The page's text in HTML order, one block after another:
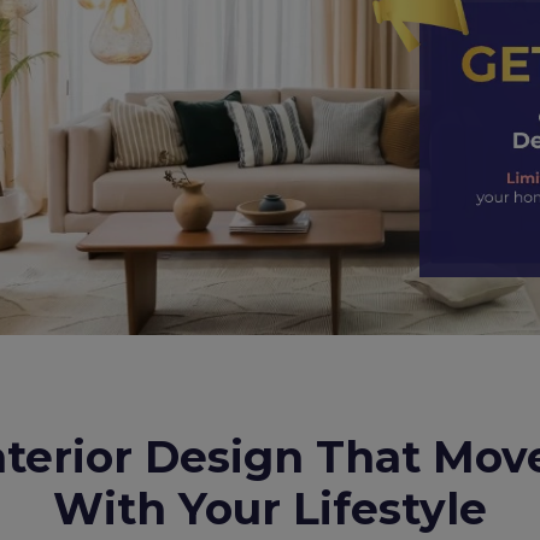
Design That
With Your Lifestyle